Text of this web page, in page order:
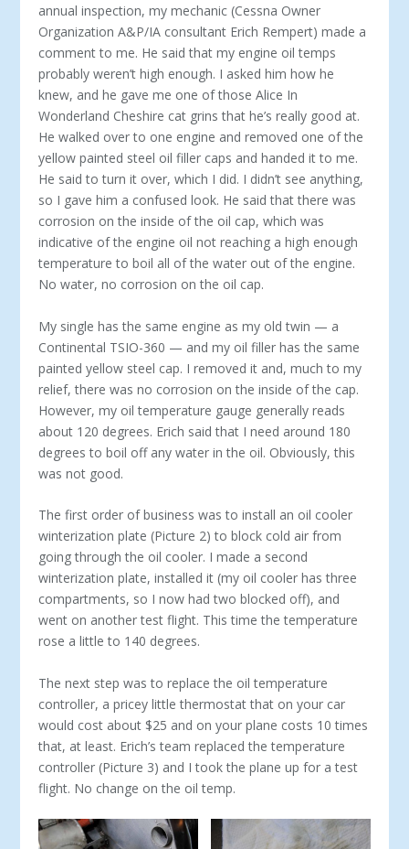
annual inspection, my mechanic (Cessna Owner
Organization A&P/IA consultant Erich Rempert) made a
comment to me. He said that my engine oil temps
probably weren’t high enough. I asked him how he
knew, and he gave me one of those Alice In
Wonderland Cheshire cat grins that he’s really good at.
He walked over to one engine and removed one of the
yellow painted steel oil filler caps and handed it to me.
He said to turn it over, which I did. I didn’t see anything,
so I gave him a confused look. He said that there was
corrosion on the inside of the oil cap, which was
indicative of the engine oil not reaching a high enough
temperature to boil all of the water out of the engine.
No water, no corrosion on the oil cap.
My single has the same engine as my old twin — a
Continental TSIO-360 — and my oil filler has the same
painted yellow steel cap. I removed it and, much to my
relief, there was no corrosion on the inside of the cap.
However, my oil temperature gauge generally reads
about 120 degrees. Erich said that I need around 180
degrees to boil off any water in the oil. Obviously, this
was not good.
The first order of business was to install an oil cooler
winterization plate (Picture 2) to block cold air from
going through the oil cooler. I made a second
winterization plate, installed it (my oil cooler has three
compartments, so I now had two blocked off), and
went on another test flight. This time the temperature
rose a little to 140 degrees.
The next step was to replace the oil temperature
controller, a pricey little thermostat that on your car
would cost about $25 and on your plane costs 10 times
that, at least. Erich’s team replaced the temperature
controller (Picture 3) and I took the plane up for a test
flight. No change on the oil temp.